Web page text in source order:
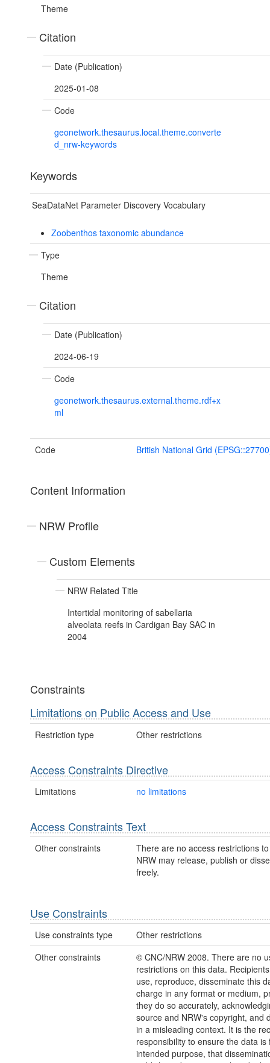
Theme
Citation
Date (Publication)
2025-01-08
Code
geonetwork.thesaurus.local.theme.converte
d_nrw-keywords
Keywords
SeaDataNet Parameter Discovery Vocabulary
Zoobenthos taxonomic abundance
Type
Theme
Citation
Date (Publication)
2024-06-19
Code
geonetwork.thesaurus.external.theme.rdf+x
ml
Code British National Grid
Content Information
NRW Profile
Custom Elements
NRW Related Title
Intertidal monitoring of sabellaria
alveolata reefs in Cardigan Bay SAC in
2004
Constraints
Limitations on Public Access and Use
Restriction type Other restrictions
Access Constraints Directive
Limitations no limitations
Access Constraints Text
Other constraints
There are no access restrictions
NRW may release, publish or
freely.
Use Constraints
Use constraints type
Other restrictions
Other constraints
© CNC/NRW 2008. There are no
restrictions on this data.
use, reproduce, disseminate this
charge in any format or medium,
they do so accurately,
source and NRW's copyright, and
in a misleading context. It is the
responsibility to ensure the data is
intended purpose, that